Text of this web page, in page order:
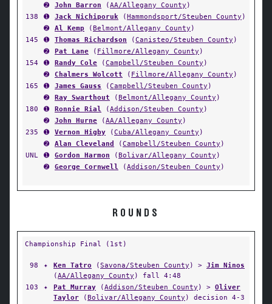
➋
John Barron (AA/Allegany County )
138
➊ Jack Nichiporuk (Hammondsport/Steuben County )
➋
Al Kemp (Belmont/Allegany County )
145
➊ Thomas Richardson (Canisteo/Steuben County )
➋
Pat Lane ( Fillmore/Allegany County )
154
➊ Randy Cole (Campbell/Steuben County )
➋
Chalmers Wolcott ( Fillmore/Allegany County )
165
➊ James Gauss (Campbell/Steuben County )
➋
Ray Swarthout (Belmont/Allegany County )
180
➊ Ronnie Rial (Addison/Steuben County )
➋
John Hurne (AA/Allegany County )
235
➊ Vernon Higby (Cuba/Allegany County )
➋
Alan Cleveland (Campbell/Steuben County )
UNL
➊ Gordon Harmon (Bolivar/Allegany County )
➋
George Cornwell (Addison/Steuben County )
ROUNDS
Championship Final (1st)
98 ✦ Ken Tatro (Savona/Steuben County ) > Jim Ninos
(AA/Allegany County ) fall 4:48
103
✦ Pat Murray (Addison/Steuben County ) > Oliver
Taylor (Bolivar/Allegany County ) decision 4-3